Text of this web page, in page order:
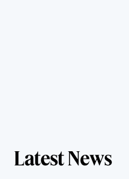
Latest News